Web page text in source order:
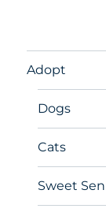
Adopt
Dogs
Cats
Sweet